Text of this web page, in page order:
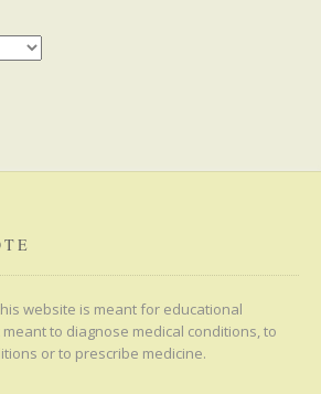
website is meant for educational
to diagnose medical conditions, to
or to prescribe medicine.